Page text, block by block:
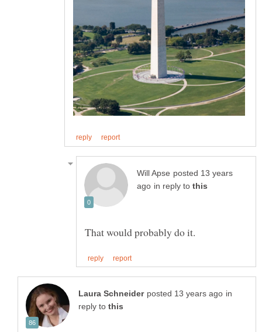
posted 13 years
in reply to
in
reply to